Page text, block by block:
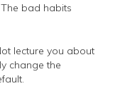
bad habits
lecture you about
change the